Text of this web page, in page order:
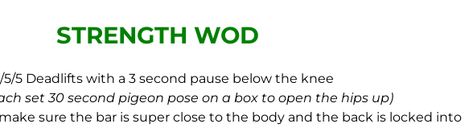
STRENGTH WOD
5/5 Deadlifts with a 3 second pause below the knee
set 30 second pigeon pose on a box to open the hips up)
sure the bar is super close to the body and the back is locked into